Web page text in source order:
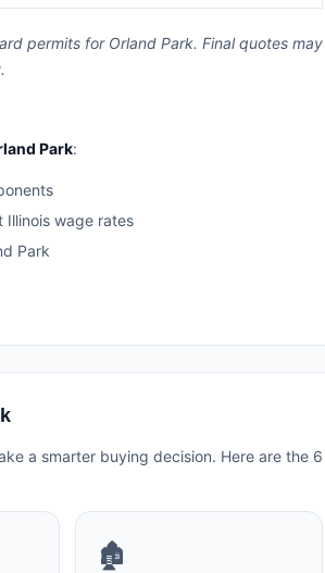
permits for Orland Park. Final quotes may
Park:
wage rates
Park
a smarter buying decision. Here are the 6
🏚️